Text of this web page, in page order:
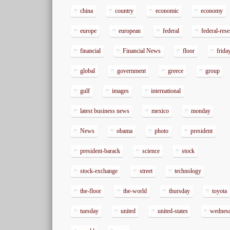
china country economic economy
europe european federal federal-
financial Financial News floor
global government greece group
gulf images international
latest business news mexico monday
News obama photo president
president-barack science stock
stock-exchange street technology
the-floor the-world thursday toyota
tuesday united united-states